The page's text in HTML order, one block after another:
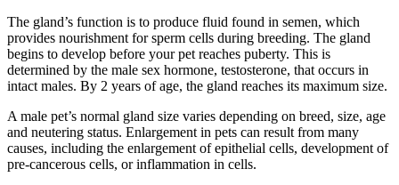
The gland’s function is to produce fluid found in semen, which
provides nourishment for sperm cells during breeding. The gland
begins to develop before your pet reaches puberty. This is
determined by the male sex hormone, testosterone, that occurs in
intact males. By 2 years of age, the gland reaches its maximum size.
A male pet’s normal gland size varies depending on breed, size, age
and neutering status. Enlargement in pets can result from many
causes, including the enlargement of epithelial cells, development of
pre-cancerous cells, or inflammation in cells.